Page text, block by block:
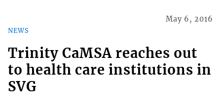
NEWS
May 6, 2016
Trinity CaMSA reaches out
to health care institutions in
SVG